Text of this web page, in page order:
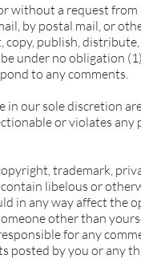
without a request from
by postal mail, or
publish,
under no obligation
to any comments.
in our sole discretion
or violates any
trademark,
libelous or
in any way affect the
other than
for any
posted by you or any